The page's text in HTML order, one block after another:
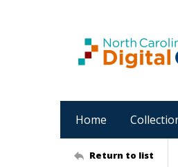
Home
Return to list